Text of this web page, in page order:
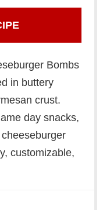
Bombs
in buttery
crust.
day snacks,
customizable,